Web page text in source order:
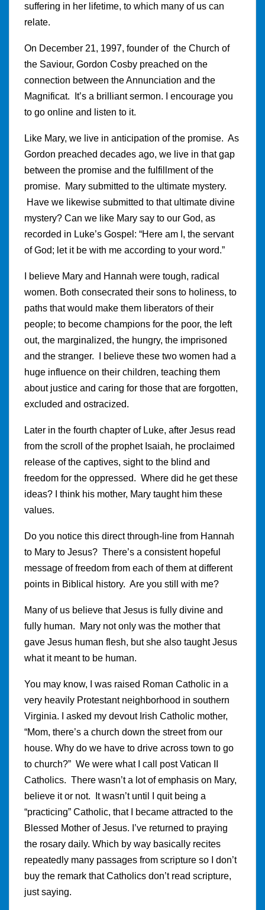
suffering in her lifetime, to which many of us can
relate.
On December 21, 1997, founder of the Church of
the Saviour, Gordon Cosby preached on the
connection between the Annunciation and the
Magnificat. It’s a brilliant sermon. I encourage you
to go online and listen to it.
Like Mary, we live in anticipation of the promise. As
Gordon preached decades ago, we live in that gap
between the promise and the fulfillment of the
promise. Mary submitted to the ultimate mystery.
Have we likewise submitted to that ultimate divine
mystery? Can we like Mary say to our God, as
recorded in Luke’s Gospel: “Here am I, the servant
of God; let it be with me according to your word.”
I believe Mary and Hannah were tough, radical
women. Both consecrated their sons to holiness, to
paths that would make them liberators of their
people; to become champions for the poor, the left
out, the marginalized, the hungry, the imprisoned
and the stranger. I believe these two women had a
huge influence on their children, teaching them
about justice and caring for those that are forgotten,
excluded and ostracized.
Later in the fourth chapter of Luke, after Jesus read
from the scroll of the prophet Isaiah, he proclaimed
release of the captives, sight to the blind and
freedom for the oppressed. Where did he get these
ideas? I think his mother, Mary taught him these
values.
Do you notice this direct through-line from Hannah
to Mary to Jesus? There’s a consistent hopeful
message of freedom from each of them at different
points in Biblical history. Are you still with me?
Many of us believe that Jesus is fully divine and
fully human. Mary not only was the mother that
gave Jesus human flesh, but she also taught Jesus
what it meant to be human.
You may know, I was raised Roman Catholic in a
very heavily Protestant neighborhood in southern
Virginia. I asked my devout Irish Catholic mother,
“Mom, there’s a church down the street from our
house. Why do we have to drive across town to go
to church?” We were what I call post Vatican II
Catholics. There wasn’t a lot of emphasis on Mary,
believe it or not. It wasn’t until I quit being a
“practicing” Catholic, that I became attracted to the
Blessed Mother of Jesus. I’ve returned to praying
the rosary daily. Which by way basically recites
repeatedly many passages from scripture so I don’t
buy the remark that Catholics don’t read scripture,
just saying.